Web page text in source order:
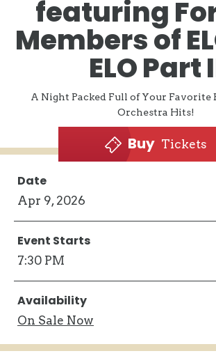
featuring
Members of
ELO Part
A Night Packed Full of Your
Orchestra Hits!
Buy Tickets
Date
Apr 9, 2026
Event Starts
7:30 PM
Availability
On Sale Now